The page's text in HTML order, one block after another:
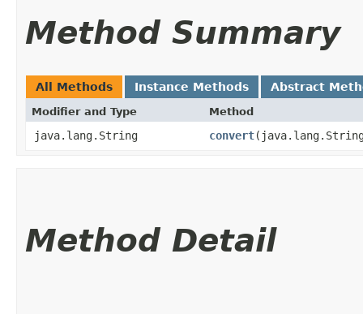
Method Summary
All Methods Instance Methods Abstract
Modifier and Type Method
java.lang.String convert
Method Detail